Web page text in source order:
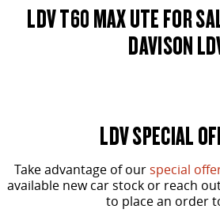
The 160kW T60 MAX range
DELIVER 9 BUS
The bus that delivers
CAREERS
LDV T60 MAX UTE FOR
DAVISON
LDV SPECIAL
Take advantage of ourspecial
available new car stock or reach
to place an order